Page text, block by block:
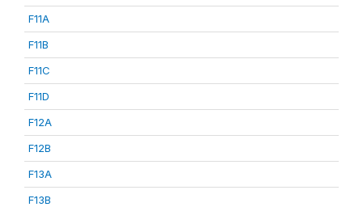
F11A
F11B
F11C
F11D
F12A
F12B
F13A
F13B